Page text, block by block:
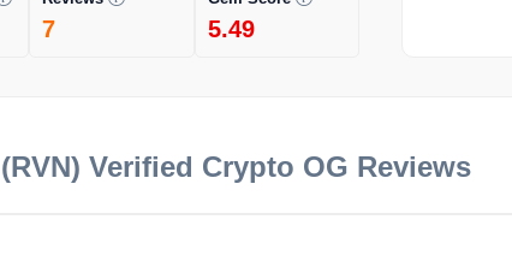
7 5.49
Verified Crypto OG Reviews